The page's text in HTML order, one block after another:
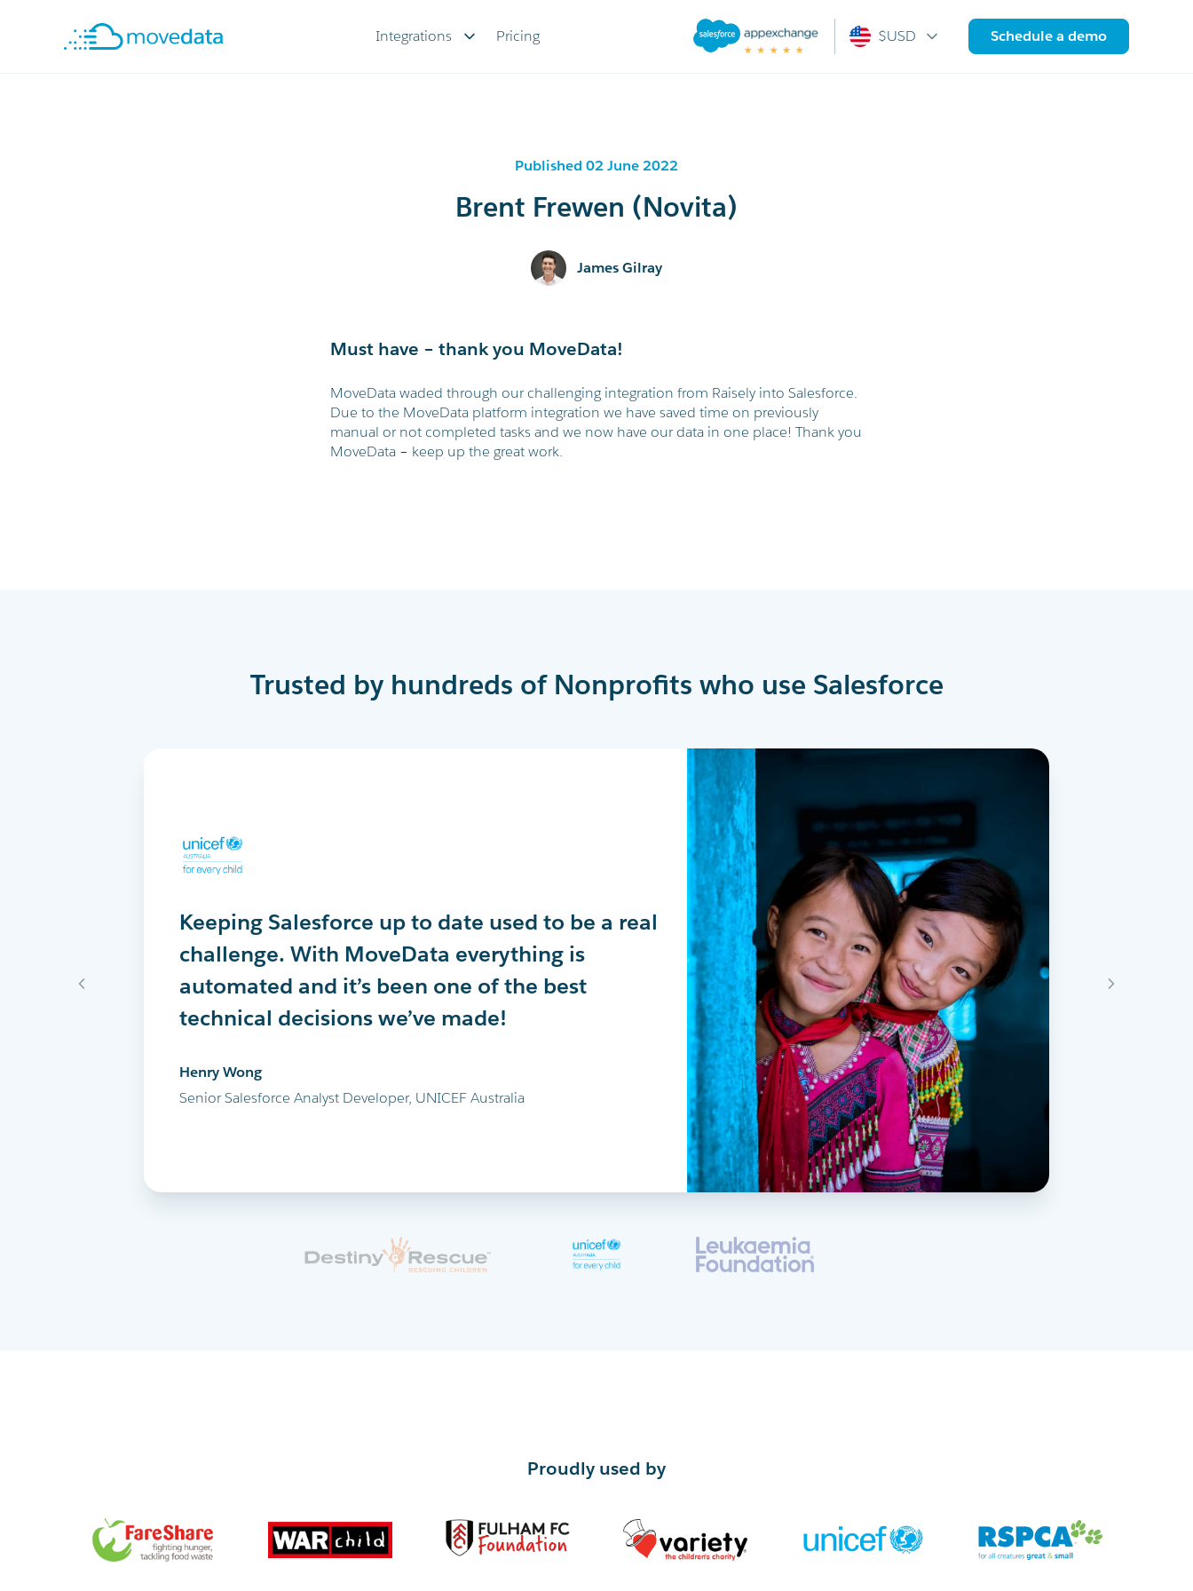
Integrations Pricing $USD Schedule a demo
Published 02 June 2022
Brent Frewen (Novita)
James Gilray
Must have – thank you MoveData!
MoveData waded through our challenging integration from Raisely into Salesforce.
Due to the MoveData platform integration we have saved time on previously
manual or not completed tasks and we now have our data in one place! Thank you
MoveData – keep up the great work.
Trusted by hundreds of Nonprofits who use Salesforce
MoveData has completely transformed our
peer-to-peer fundraising experience in
Salesforce. I highly recommend!
Database Manager, Destiny Rescue
Keeping Salesforce up to date used to be a real
challenge. With MoveData everything is
automated and it’s been one of the best
technical decisions we’ve made!
Henry Wong
Senior Salesforce Analyst Developer, UNICEF Australia
MoveData delivers thousands of data points
into Salesforce every day. This allows us to
successfully run the World's Greatest Shave
and all our other major fundraising campaigns.
Glen Shields
Head of Data & Analytics, Leukaemia Foundation
Proudly used by